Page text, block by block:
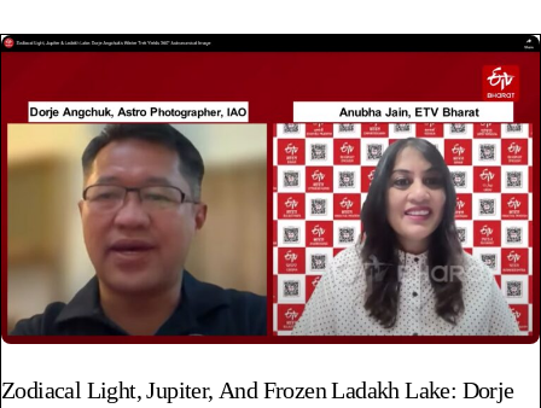
Zodiacal Light, Jupiter, And Frozen Ladakh Lake: Dorje